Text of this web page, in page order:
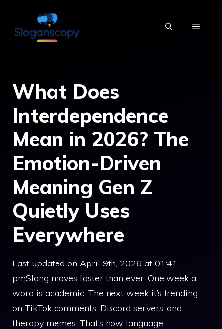
content
MENU
What Does
Interdependence
Mean in 2026? The
Emotion-Driven
Meaning Gen Z
Quietly Uses
Everywhere
Last updated on April 9th, 2026 at 01:41
pmSlang moves faster than ever. One week a
word is academic. The next week it’s trending
on TikTok comments, Discord servers, and
therapy memes. That’s how language …